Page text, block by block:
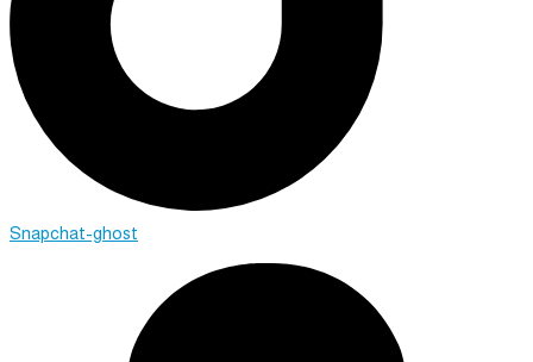
Snapchat-ghost